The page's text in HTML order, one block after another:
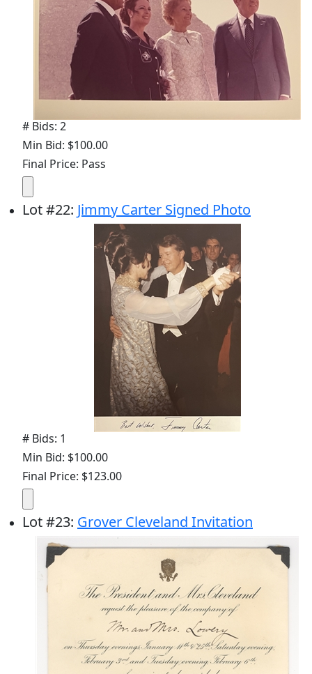
# Bids: 2
Min Bid: $100.00
Final Price: Pass
Lot#22: Jimmy Carter Signed Photo
# Bids: 1
Min Bid: $100.00
Final Price: $123.00
Lot#23: Grover Cleveland Invitation